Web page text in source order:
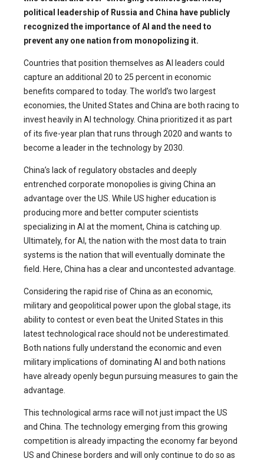
political leadership of Russia and China have publicly
recognized the importance of AI and the need to
prevent any one nation from monopolizing it.
Countries that position themselves as AI leaders could
capture an additional 20 to 25 percent in economic
benefits compared to today. The world’s two largest
economies, the United States and China are both racing to
invest heavily in AI technology. China prioritized it as part
of its five-year plan that runs through 2020 and wants to
become a leader in the technology by 2030.
China’s lack of regulatory obstacles and deeply
entrenched corporate monopolies is giving China an
advantage over the US. While US higher education is
producing more and better computer scientists
specializing in AI at the moment, China is catching up.
Ultimately, for AI, the nation with the most data to train
systems is the nation that will eventually dominate the
field. Here, China has a clear and uncontested advantage.
Considering the rapid rise of China as an economic,
military and geopolitical power upon the global stage, its
ability to contest or even beat the United States in this
latest technological race should not be underestimated.
Both nations fully understand the economic and even
military implications of dominating AI and both nations
have already openly begun pursuing measures to gain the
advantage.
This technological arms race will not just impact the US
and China. The technology emerging from this growing
competition is already impacting the economy far beyond
US and Chinese borders and will only continue to do so as